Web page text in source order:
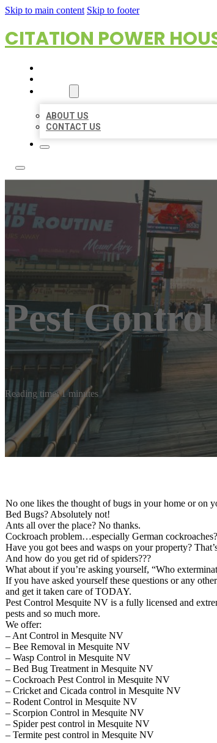
Skip to main content Skip to footer
CITATION POWER
ABOUT US
CONTACT US
Pest
Reading time: 1 minutes
No one likes the thought of bugs in your home or on
Bed Bugs? Absolutely not!
Ants all over the place? No thanks.
Cockroach problem…especially German
Have you got bees and wasps on your property?
And how do you get rid of spiders???
What about if you’re asking yourself, “Who
If you have asked yourself these questions or any
and get it taken care of TODAY.
Pest Control Mesquite NV is a fully licensed and
pests and so much more.
We offer:
– Ant Control in Mesquite NV
– Bee Removal in Mesquite NV
– Wasp Control in Mesquite NV
– Bed Bug Treatment in Mesquite NV
– Cockroach Pest Control in Mesquite NV
– Cricket and Cicada control in Mesquite NV
– Rodent Control in Mesquite NV
– Scorpion Control in Mesquite NV
– Spider pest control in Mesquite NV
– Termite pest control in Mesquite NV